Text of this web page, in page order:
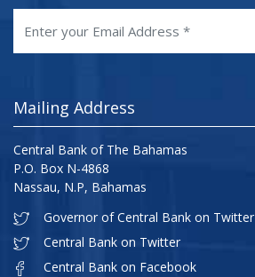
Mailing Address
Central Bank of The Bahamas
P.O. Box N-4868
Nassau, N.P, Bahamas
Governor of Central Bank on Twitter
Central Bank on Twitter
Central Bank on Facebook